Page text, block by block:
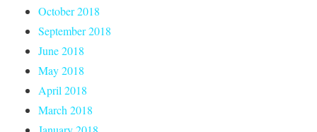
October 2018
September 2018
June 2018
May 2018
April 2018
March 2018